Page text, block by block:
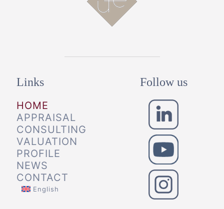
Links
HOME
APPRAISAL
CONSULTING
VALUATION
PROFILE
NEWS
CONTACT
English
Follow us